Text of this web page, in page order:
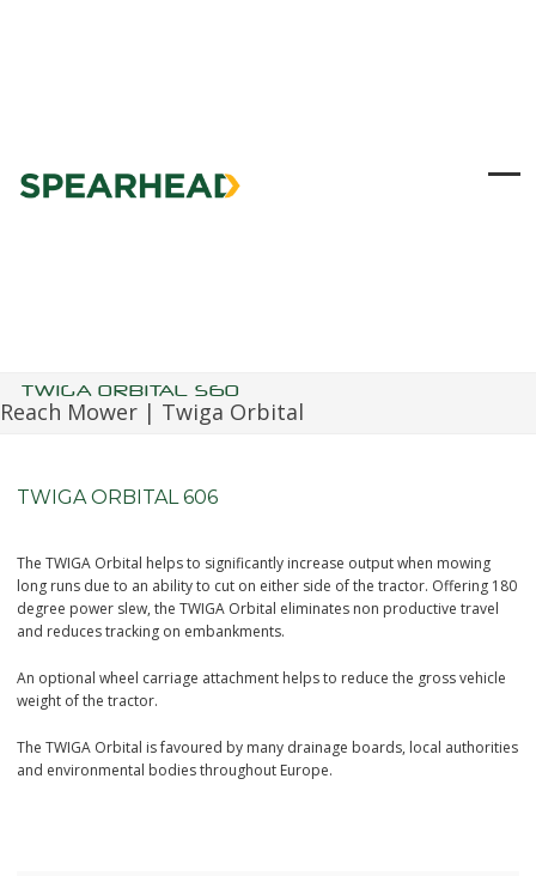
TWIGA ORBITAL S60
Reach Mower | Twiga Orbital
TWIGA ORBITAL 606
The TWIGA Orbital helps to significantly increase output when mowing
long runs due to an ability to cut on either side of the tractor. Offering 180
degree power slew, the TWIGA Orbital eliminates non productive travel
and reduces tracking on embankments.
An optional wheel carriage attachment helps to reduce the gross vehicle
weight of the tractor.
The TWIGA Orbital is favoured by many drainage boards, local authorities
and environmental bodies throughout Europe.